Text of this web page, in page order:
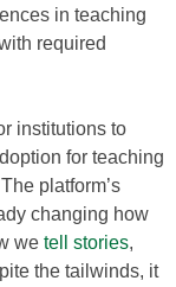
in teaching
required
institutions to
for teaching
platform’s
changing how
we tell stories,
the tailwinds, it